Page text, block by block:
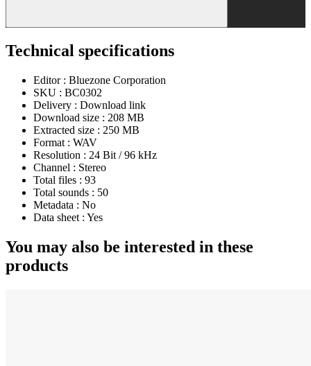
Technical specifications
Editor : Bluezone Corporation
SKU : BC0302
Delivery : Download link
Download size : 208 MB
Extracted size : 250 MB
Format : WAV
Resolution : 24 Bit / 96 kHz
Channel : Stereo
Total files : 93
Total sounds : 50
Metadata : No
Data sheet : Yes
You may also be interested in these
products